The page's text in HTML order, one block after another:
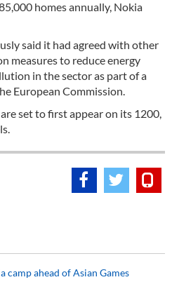
homes annually, Nokia
said it had agreed with other
measures to reduce energy
in the sector as part of a
European Commission.
set to first appear on its 1200,
camp ahead of Asian Games